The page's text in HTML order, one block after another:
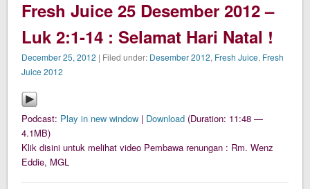
Fresh Juice 25 Desember 2012 –
Luk 2:1-14 : Selamat Hari Natal !
December 25, 2012 | Filed under: Desember 2012, Fresh Juice, Fresh
Juice 2012
Podcast: Play in new window | Download (Duration: 11:48 —
4.1MB)
Klik disini untuk melihat video Pembawa renungan : Rm. Wenz
Eddie, MGL